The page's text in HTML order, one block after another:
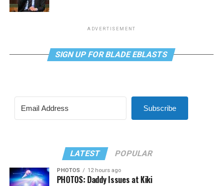
ADVERTISEMENT
SIGN UP FOR BLADE EBLASTS
Subscribe
LATEST POPULAR
PHOTOS 12 hours ago
PHOTOS: Daddy Issues at Kiki